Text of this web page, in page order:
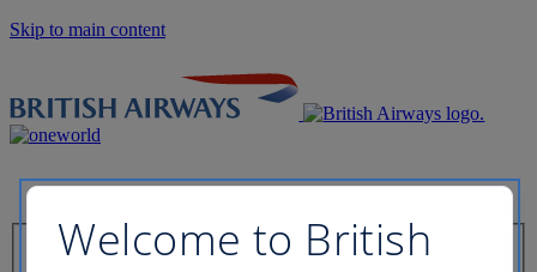
Skip to main content
Welcome to British